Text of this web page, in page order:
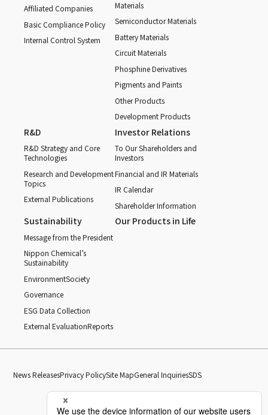
Affiliated Companies
Basic Compliance Policy
Internal Control System
Materials
Semiconductor Materials
Battery Materials
Circuit Materials
Phosphine Derivatives
Pigments and Paints
Other Products
Development Products
R&D
R&D Strategy and Core
Technologies
Research and Development
Topics
External Publications
Investor Relations
To Our Shareholders and
Investors
Financial and IR Materials
IR Calendar
Shareholder Information
Sustainability
Message from the President
Nippon Chemical’s
Sustainability
EnvironmentSociety
Governance
ESG Data Collection
External EvaluationReports
Our Products in Life
News ReleasesPrivacy PolicySite MapGeneral InquiriesSDS